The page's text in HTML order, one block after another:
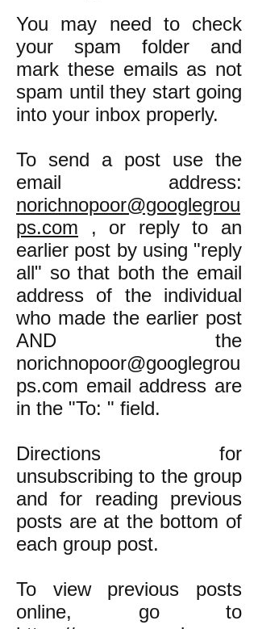
You may need to check
your spam folder and
mark these emails as not
spam until they start going
into your inbox properly.
To send a post use the
email address:
norichnopoor@googlegrou
ps.com , or reply to an
earlier post by using "reply
all" so that both the email
address of the individual
who made the earlier post
AND the
norichnopoor@googlegrou
ps.com email address are
in the "To: " field.
Directions for
unsubscribing to the group
and for reading previous
posts are at the bottom of
each group post.
To view previous posts
online, go to